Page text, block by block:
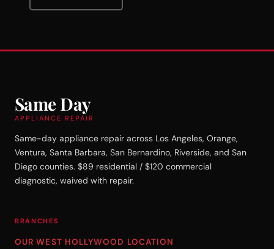
Same Day
APPLIANCE REPAIR
Same-day appliance repair across Los Angeles, Orange,
Ventura, Santa Barbara, San Bernardino, Riverside, and San
Diego counties. $89 residential / $120 commercial
diagnostic, waived with repair.
BRANCHES
OUR WEST HOLLYWOOD LOCATION